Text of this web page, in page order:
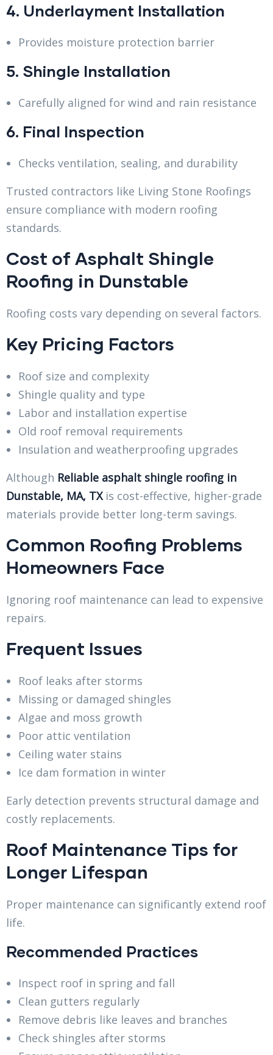
4. Underlayment Installation
Provides moisture protection barrier
5. Shingle Installation
Carefully aligned for wind and rain resistance
6. Final Inspection
Checks ventilation, sealing, and durability
Trusted contractors like Living Stone Roofings
ensure compliance with modern roofing
standards.
Cost of Asphalt Shingle
Roofing in Dunstable
Roofing costs vary depending on several factors.
Key Pricing Factors
Roof size and complexity
Shingle quality and type
Labor and installation expertise
Old roof removal requirements
Insulation and weatherproofing upgrades
Although Reliable asphalt shingle roofing in
Dunstable, MA, TXis cost-effective, higher-grade
materials provide better long-term savings.
Common Roofing Problems
Homeowners Face
Ignoring roof maintenance can lead to expensive
repairs.
Frequent Issues
Roof leaks after storms
Missing or damaged shingles
Algae and moss growth
Poor attic ventilation
Ceiling water stains
Ice dam formation in winter
Early detection prevents structural damage and
costly replacements.
Roof Maintenance Tips for
Longer Lifespan
Proper maintenance can significantly extend roof
life.
Recommended Practices
Inspect roof in spring and fall
Clean gutters regularly
Remove debris like leaves and branches
Check shingles after storms